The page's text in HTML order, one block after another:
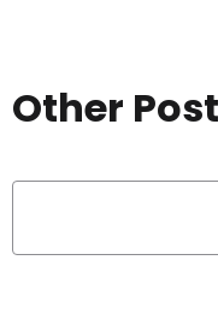
Other Post